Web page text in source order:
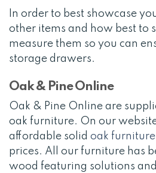
In order to best showcase
other items and how best to
measure them so you can
storage drawers.
Oak & Pine Online
Oak & Pine Online are
oak furniture. On our
affordable solid oak furniture
prices. All our furniture has
wood featuring solutions